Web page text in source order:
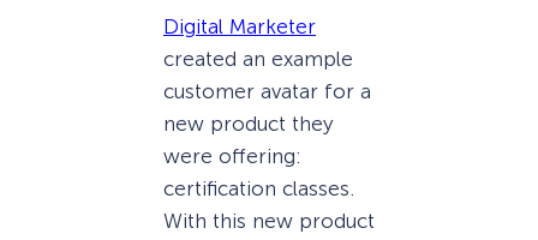
Digital Marketer
created an example
customer avatar for a
new product they
were offering:
certification classes.
With this new product